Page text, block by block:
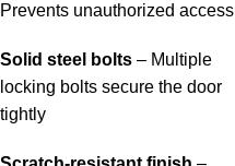
Prevents unauthorized access
Solid steel bolts – Multiple
locking bolts secure the door
tightly